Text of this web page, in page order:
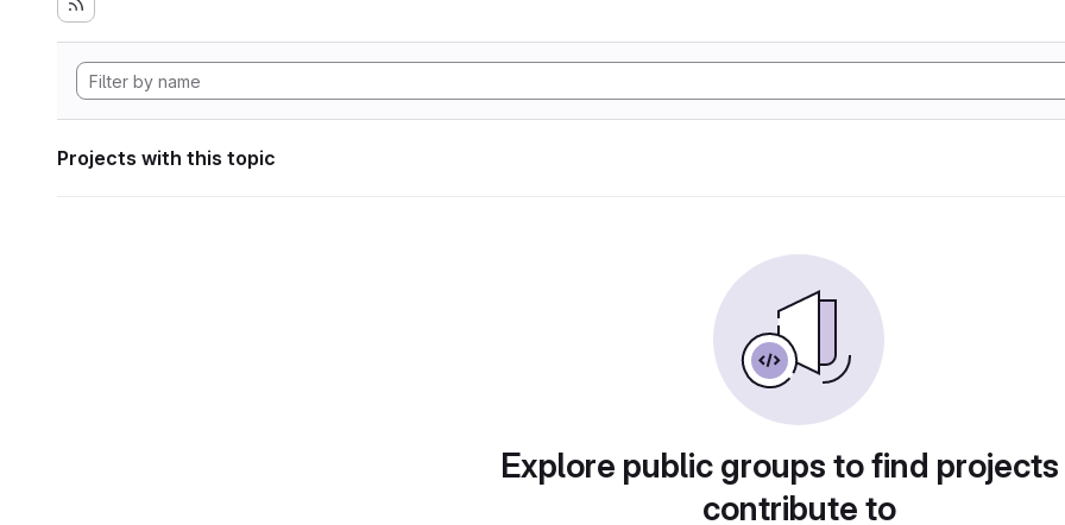
Projects with this topic
Explore public groups to find
contribute to